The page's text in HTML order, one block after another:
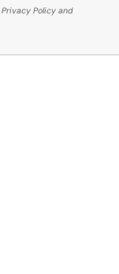
Privacy Policy and